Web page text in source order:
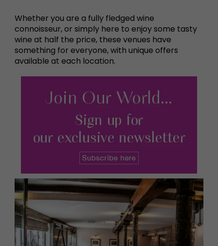
Whether you are a fully fledged wine
connoisseur, or simply here to enjoy some tasty
wine at half the price, these venues have
something for everyone, with unique offers
available at each location.